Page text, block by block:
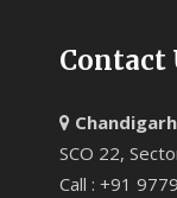
Contact
Chandigarh
SCO 22,
Call : +91